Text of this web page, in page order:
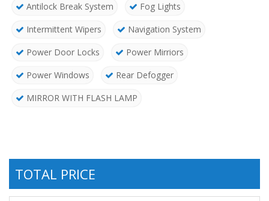
Antilock Break System
Fog Lights
Intermittent Wipers
Navigation System
Power Door Locks
Power Mirriors
Power Windows
Rear Defogger
MIRROR WITH FLASH LAMP
TOTAL PRICE